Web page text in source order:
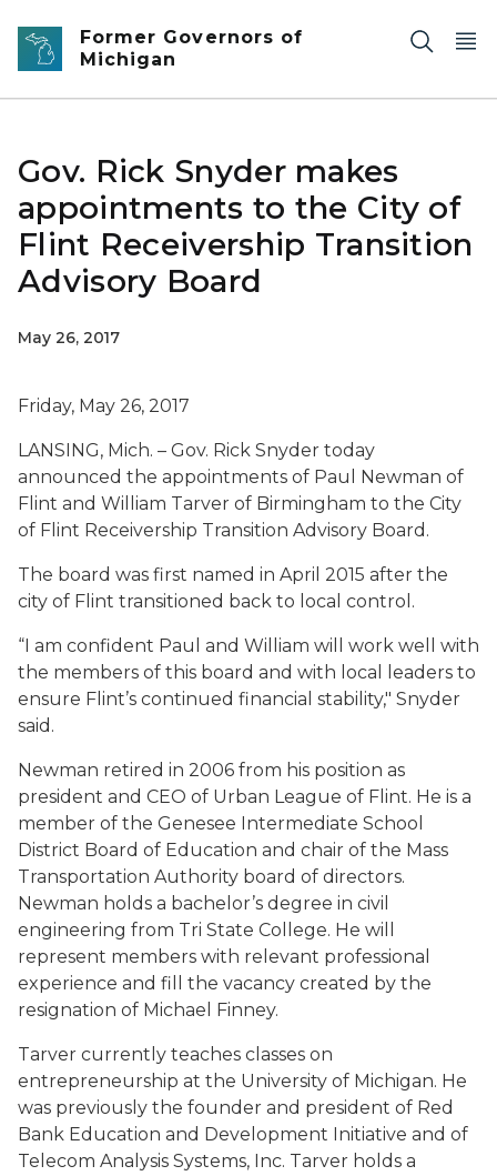
Skip to main content
Former Governors of
Michigan
Gov. Rick Snyder makes
appointments to the City of
Flint Receivership Transition
Advisory Board
May 26, 2017
Friday, May 26, 2017
LANSING, Mich. – Gov. Rick Snyder today
announced the appointments of Paul Newman of
Flint and William Tarver of Birmingham to the City
of Flint Receivership Transition Advisory Board.
The board was first named in April 2015 after the
city of Flint transitioned back to local control.
“I am confident Paul and William will work well with
the members of this board and with local leaders to
ensure Flint’s continued financial stability," Snyder
said.
Newman retired in 2006 from his position as
president and CEO of Urban League of Flint. He is a
member of the Genesee Intermediate School
District Board of Education and chair of the Mass
Transportation Authority board of directors.
Newman holds a bachelor’s degree in civil
engineering from Tri State College. He will
represent members with relevant professional
experience and fill the vacancy created by the
resignation of Michael Finney.
Tarver currently teaches classes on
entrepreneurship at the University of Michigan. He
was previously the founder and president of Red
Bank Education and Development Initiative and of
Telecom Analysis Systems, Inc. Tarver holds a